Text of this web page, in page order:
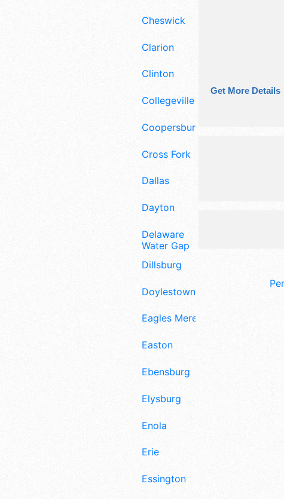
Cheswick
Clarion
Clinton
Collegeville
Coopersburg
Cross Fork
Dallas
Dayton
Delaware
Water Gap
Dillsburg
Doylestown
Eagles Mere
Easton
Ebensburg
Elysburg
Enola
Erie
Essington
Get More Details